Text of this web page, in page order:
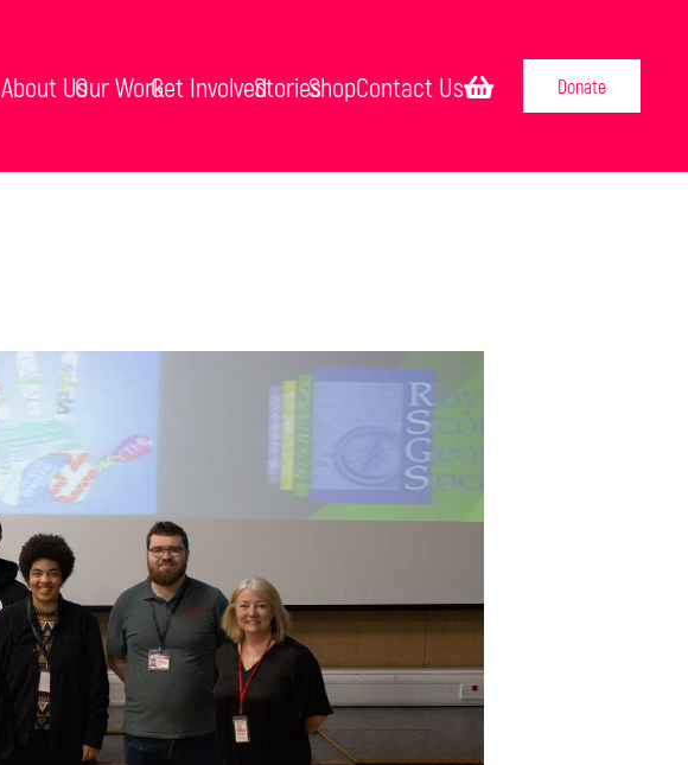
About UsOur WorkGet InvolvedStoriesShopContact Us Donate